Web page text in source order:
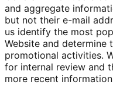
and aggregate
but not their e-mail
us identify the most
Website and determine
promotional activities.
for internal review and
more recent